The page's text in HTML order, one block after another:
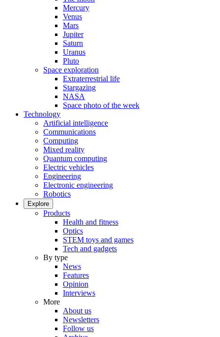
Mercury
Venus
Mars
Jupiter
Saturn
Uranus
Pluto
Space exploration
Extraterrestrial life
Stargazing
NASA
Space photo of the week
Technology
Artificial intelligence
Communications
Computing
Mixed reality
Quantum computing
Electric vehicles
Engineering
Electronic engineering
Robotics
Explore
Products
Health and fitness
Optics
STEM toys and games
Tech and gadgets
By type
News
Features
Opinion
Interviews
More
About us
Newsletters
Follow us